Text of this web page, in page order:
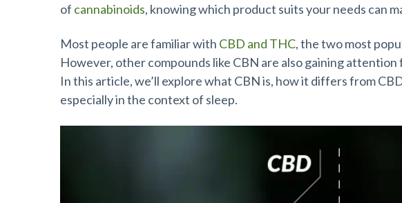
of cannabinoids, knowing which product suits your needs can
Most people are familiar with CBD and THC, the two most
However, other compounds like CBN are also gaining
In this article, we’ll explore what CBN is, how it differs from
especially in the context of sleep.